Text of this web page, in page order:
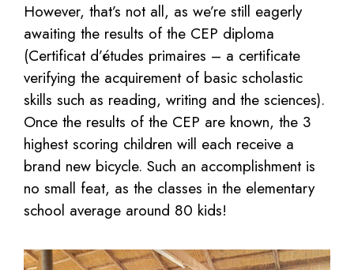
However, that’s not all, as we’re still eagerly
awaiting the results of the CEP diploma
(Certificat d’études primaires – a certificate
verifying the acquirement of basic scholastic
skills such as reading, writing and the sciences).
Once the results of the CEP are known, the 3
highest scoring children will each receive a
brand new bicycle. Such an accomplishment is
no small feat, as the classes in the elementary
school average around 80 kids!